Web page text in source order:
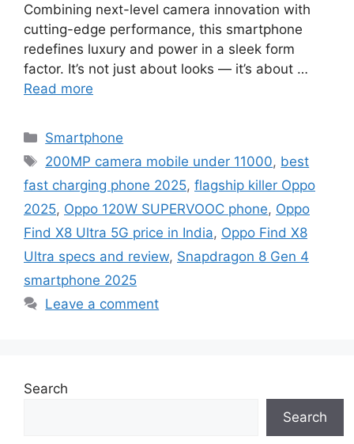
Combining next-level camera innovation with
cutting-edge performance, this smartphone
redefines luxury and power in a sleek form
factor. It’s not just about looks — it’s about …
Read more
Categories
Smartphone
Tags
200MP camera mobile under 11000, best
fast charging phone 2025, flagship killer Oppo
2025, Oppo 120W SUPERVOOC phone, Oppo
Find X8 Ultra 5G price in India, Oppo Find X8
Ultra specs and review, Snapdragon 8 Gen 4
smartphone 2025
Leave a comment
Search
Search